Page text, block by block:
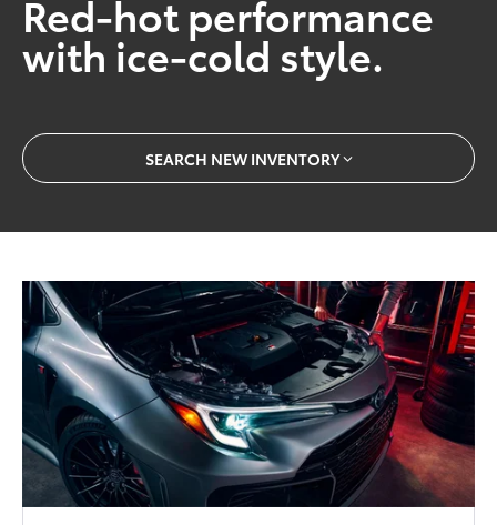
Red-hot performance
with ice-cold style.
SEARCH NEW INVENTORY